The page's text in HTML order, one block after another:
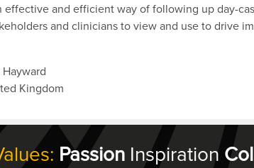
and efficient way of following up day-
and clinicians to view and use to drive
Kingdom
Passion Inspiration